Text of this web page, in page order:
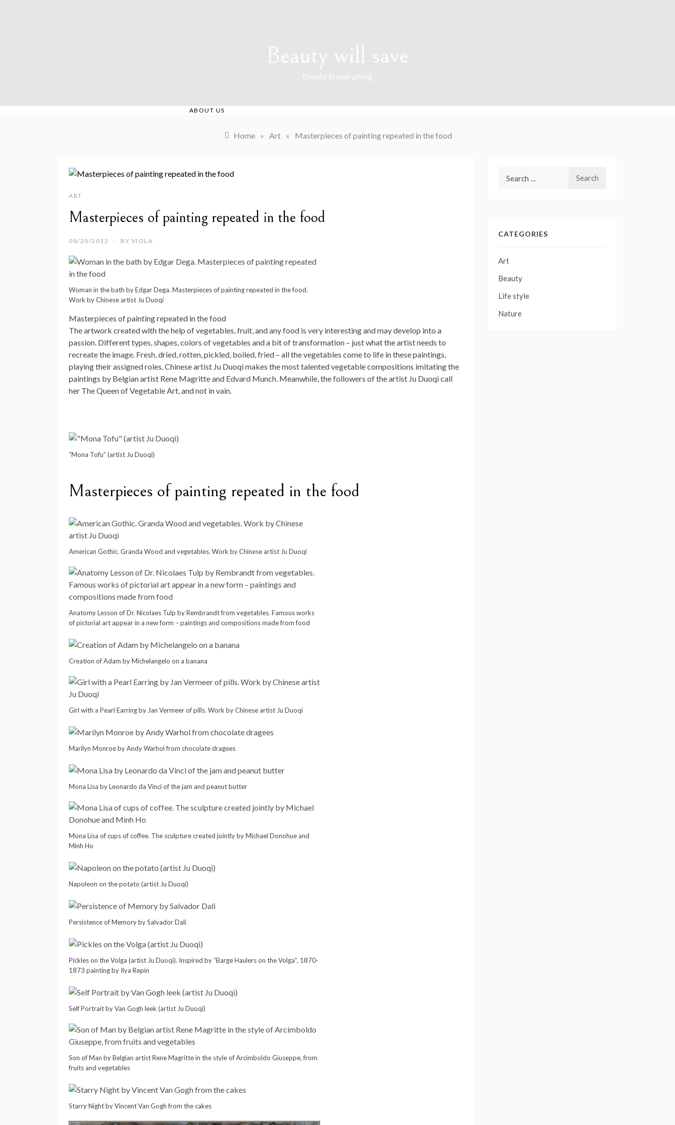
Beauty will save
Beauty in everything
ABOUT US
Home » Art » Masterpieces of painting repeated in the food
ART
Masterpieces of painting repeated in the food
08/20/2012 BY VIOLA
Woman in the bath by Edgar Dega. Masterpieces of painting repeated in the food.
Work by Chinese artist Ju Duoqi
Masterpieces of painting repeated in the food
The artwork created with the help of vegetables, fruit, and any food is very interesting and may develop into a
passion. Different types, shapes, colors of vegetables and a bit of transformation – just what the artist needs to
recreate the image. Fresh, dried, rotten, pickled, boiled, fried – all the vegetables come to life in these paintings,
playing their assigned roles. Chinese artist Ju Duoqi makes the most talented vegetable compositions imitating the
paintings by Belgian artist Rene Magritte and Edvard Munch. Meanwhile, the followers of the artist Ju Duoqi call
her The Queen of Vegetable Art, and not in vain.
“Mona Tofu” (artist Ju Duoqi)
Masterpieces of painting repeated in the food
American Gothic. Granda Wood and vegetables. Work by Chinese artist Ju Duoqi
Anatomy Lesson of Dr. Nicolaes Tulp by Rembrandt from vegetables. Famous works
of pictorial art appear in a new form – paintings and compositions made from food
Creation of Adam by Michelangelo on a banana
Girl with a Pearl Earring by Jan Vermeer of pills. Work by Chinese artist Ju Duoqi
Marilyn Monroe by Andy Warhol from chocolate dragees
Mona Lisa by Leonardo da Vinci of the jam and peanut butter
Mona Lisa of cups of coffee. The sculpture created jointly by Michael Donohue and
Minh Ho
Napoleon on the potato (artist Ju Duoqi)
Persistence of Memory by Salvador Dali
Pickles on the Volga (artist Ju Duoqi). Inspired by “Barge Haulers on the Volga”, 1870-
1873 painting by Ilya Repin
Self Portrait by Van Gogh leek (artist Ju Duoqi)
Son of Man by Belgian artist Rene Magritte in the style of Arcimboldo Giuseppe, from
fruits and vegetables
Starry Night by Vincent Van Gogh from the cakes
CATEGORIES
Art
Beauty
Life style
Nature